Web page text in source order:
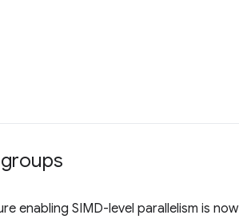
enabling SIMD-level parallelism is now